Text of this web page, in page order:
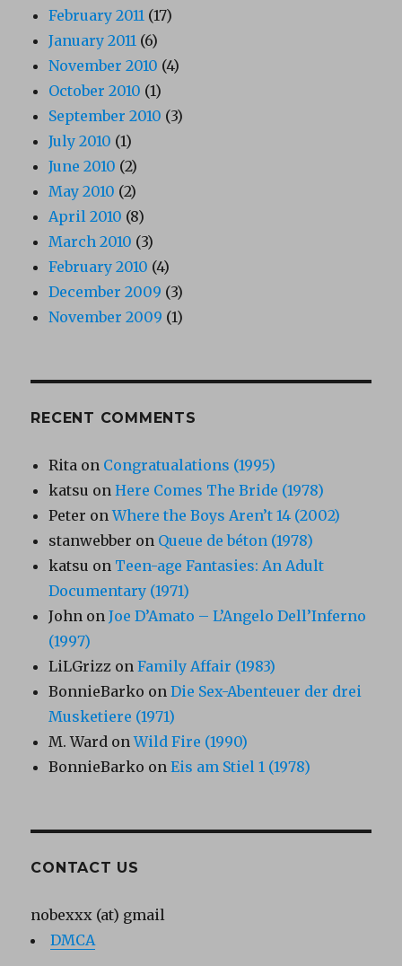
February 2011 (17)
January 2011 (6)
November 2010 (4)
October 2010 (1)
September 2010 (3)
July 2010 (1)
June 2010 (2)
May 2010 (2)
April 2010 (8)
March 2010 (3)
February 2010 (4)
December 2009 (3)
November 2009 (1)
RECENT COMMENTS
Rita on Congratualations (1995)
katsu onHere Comes The Bride (1978)
Peter onWhere the Boys Aren’t 14 (2002)
stanwebber on Queue de béton (1978)
katsu on Teen-age Fantasies: An Adult
Documentary (1971)
John onJoe D’Amato – L’Angelo Dell’Inferno
(1997)
LiLGrizz onFamily Affair (1983)
BonnieBarko onDie Sex-Abenteuer der drei
Musketiere (1971)
M. Ward onWild Fire (1990)
BonnieBarko onEis am Stiel 1 (1978)
CONTACT US
nobexxx (at) gmail
DMCA